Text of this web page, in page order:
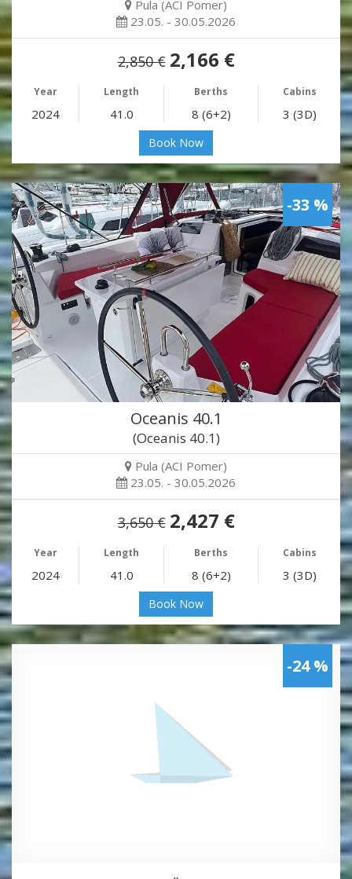
Pula (ACI Pomer)
23.05. - 30.05.2026
2,850 € 2,166 €
Year Length Berths Cabins
2024 41.0 8 (6+2) 3 (3D)
Book Now
-33 %
Oceanis 40.1
(Oceanis 40.1)
Pula (ACI Pomer)
23.05. - 30.05.2026
3,650 € 2,427 €
Year Length Berths Cabins
2024 41.0 8 (6+2) 3 (3D)
Book Now
-24 %